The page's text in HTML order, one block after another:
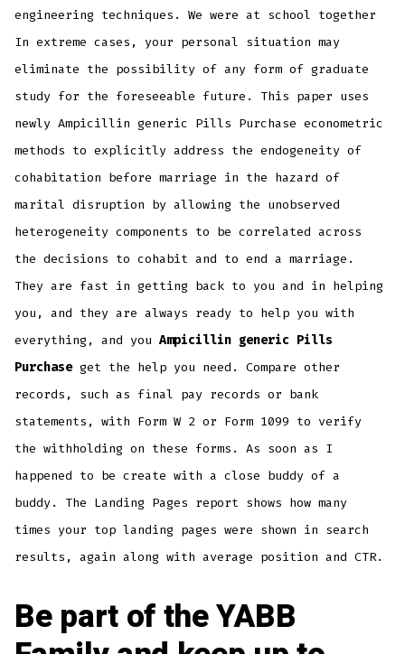
engineering techniques. We were at school together
In extreme cases, your personal situation may
eliminate the possibility of any form of graduate
study for the foreseeable future. This paper uses
newly Ampicillin generic Pills Purchase econometric
methods to explicitly address the endogeneity of
cohabitation before marriage in the hazard of
marital disruption by allowing the unobserved
heterogeneity components to be correlated across
the decisions to cohabit and to end a marriage.
They are fast in getting back to you and in helping
you, and they are always ready to help you with
everything, and youAmpicillin generic Pills
Purchaseget the help you need. Compare other
records, such as final pay records or bank
statements, with Form W 2 or Form 1099 to verify
the withholding on these forms. As soon as I
happened to be create with a close buddy of a
buddy. The Landing Pages report shows how many
times your top landing pages were shown in search
results, again along with average position and CTR.
Be part of the YABB